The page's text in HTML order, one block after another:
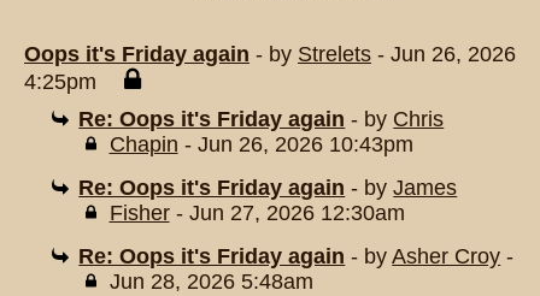
Oops it's Friday again - by Strelets - Jun 26, 2026
4:25pm
Re: Oops it's Friday again - by Chris
Chapin - Jun 26, 2026 10:43pm
Re: Oops it's Friday again - byJames
Fisher- Jun 27, 2026 12:30am
Re: Oops it's Friday again - byAsher Croy -
Jun 28, 2026 5:48am